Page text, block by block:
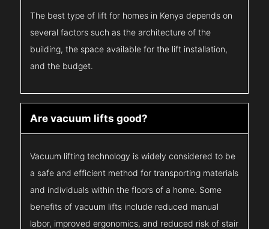
The best type of lift for homes in Kenya depends on
several factors such as the architecture of the
building, the space available for the lift installation,
and the budget.
Are vacuum lifts good?
Vacuum lifting technology is widely considered to be
a safe and efficient method for transporting materials
and individuals within the floors of a home. Some
benefits of vacuum lifts include reduced manual
labor, improved ergonomics, and reduced risk of stair